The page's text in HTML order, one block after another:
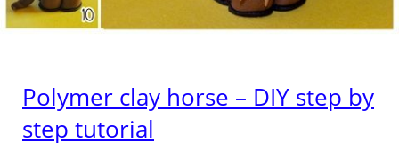
Polymer clay horse – DIY step by
step tutorial